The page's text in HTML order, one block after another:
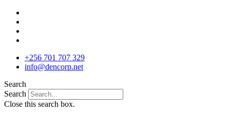
Skip
content
+256 701 707 329
info@dencorp.net
Search
Search
Close this search box.